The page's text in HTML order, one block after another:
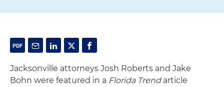
Jacksonville attorneys Josh Roberts and Jake
Bohn were featured in a Florida Trendarticle